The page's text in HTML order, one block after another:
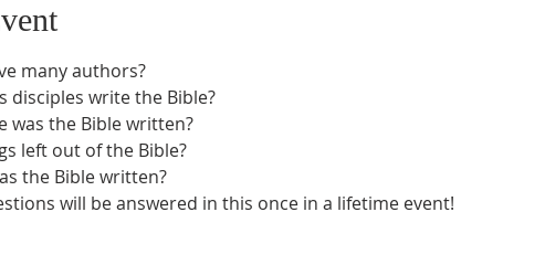
many authors?
disciples write the Bible?
was the Bible written?
left out of the Bible?
the Bible written?
will be answered in this once in a lifetime event!